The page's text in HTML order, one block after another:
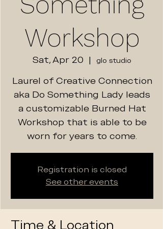
Workshop
Sat, Apr 20
  |
glo studio
Laurel of Creative Connection
aka Do Something Lady leads
a customizable Burned Hat
Workshop that is able to be
worn for years to come.
Registration is closed
See other events
Time & Location